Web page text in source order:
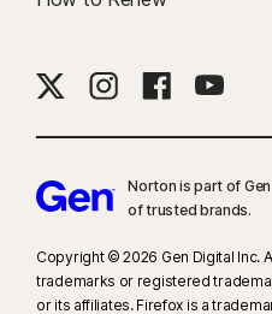
Norton is part of
of trusted brands.​
Copyright © 2026 Gen Digital Inc.
trademarks or registered
or its affiliates. Firefox is a